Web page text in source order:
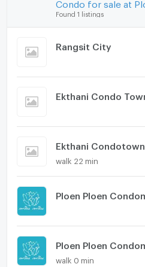
Found 1 listings
Rangsit City
Ekthani Condotown
walk 22 min
walk 0 min